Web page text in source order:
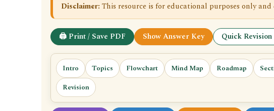
Disclaimer: This resource is for educational purposes only
🖨 Print / Save PDF Show Answer Key Quick
Intro Topics Flowchart Mind Map Roadmap
Revision